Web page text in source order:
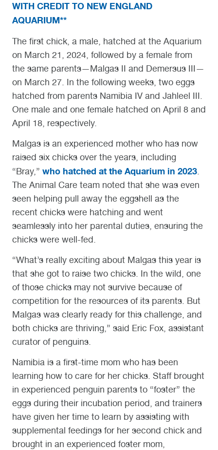
WITH CREDIT TO NEW ENGLAND
AQUARIUM**
The first chick, a male, hatched at the Aquarium
on March 21, 2024, followed by a female from
the same parents—Malgas II and Demersus III—
on March 27. In the following weeks, two eggs
hatched from parents Namibia IV and Jahleel III.
One male and one female hatched on April 8 and
April 18, respectively.
Malgas is an experienced mother who has now
raised six chicks over the years, including
“Bray,” who hatched at the Aquarium in 2023
The Animal Care team noted that she was even
seen helping pull away the eggshell as the
recent chicks were hatching and went
seamlessly into her parental duties, ensuring the
chicks were well-fed.
“What’s really exciting about Malgas this year is
that she got to raise two chicks. In the wild, one
of those chicks may not survive because of
competition for the resources of its parents. But
Malgas was clearly ready for this challenge, and
both chicks are thriving,” said Eric Fox, assistant
curator of penguins.
Namibia is a first-time mom who has been
learning how to care for her chicks. Staff brought
in experienced penguin parents to “foster” the
eggs during their incubation period, and trainers
have given her time to learn by assisting with
supplemental feedings for her second chick and
brought in an experienced foster mom,